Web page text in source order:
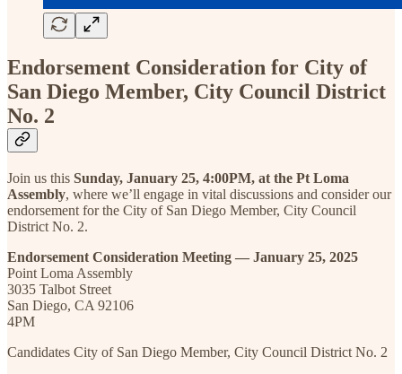
Endorsement Consideration for City of
San Diego Member, City Council District
No. 2
Join us this Sunday, January 25, 4:00PM, at the Pt Loma
Assembly, where we’ll engage in vital discussions and consider our
endorsement for the City of San Diego Member, City Council
District No. 2.
Endorsement Consideration Meeting — January 25, 2025
Point Loma Assembly
3035 Talbot Street
San Diego, CA 92106
4PM
Candidates City of San Diego Member, City Council District No. 2